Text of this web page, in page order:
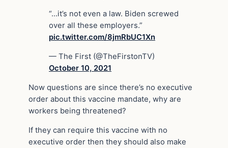
“…it’s not even a law. Biden screwed
over all these employers.”
pic.twitter.com/8jmRbUC1Xn
— The First (@TheFirstonTV)
October 10, 2021
Now questions are since there’s no executive
order about this vaccine mandate, why are
workers being threatened?
If they can require this vaccine with no
executive order then they should also make